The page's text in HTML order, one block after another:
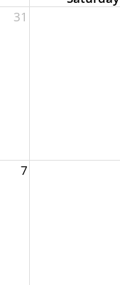
31
7